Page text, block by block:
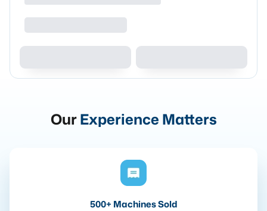
OurExperience Matters
500+ Machines Sold